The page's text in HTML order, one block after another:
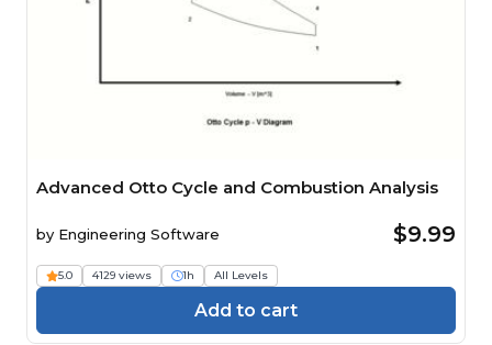
Advanced Otto Cycle and Combustion Analysis
by Engineering Software $9.99
5.0 4129 views 1h All Levels
Add to cart